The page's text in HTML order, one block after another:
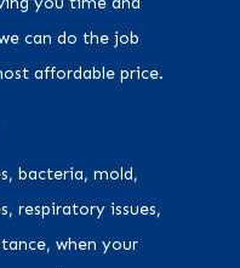
can do the job
affordable price.
bacteria, mold,
respiratory issues,
when your